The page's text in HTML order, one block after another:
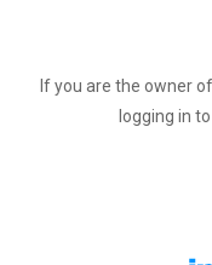
If you are the owner
logging in